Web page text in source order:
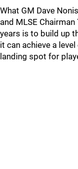
What GM Dave
and MLSE
years is to build up
it can achieve a
landing spot for